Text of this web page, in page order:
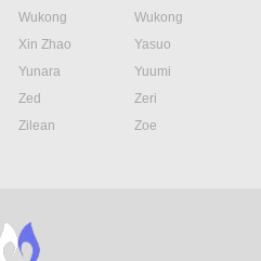
Wukong
Wukong
Xin Zhao
Yasuo
Yunara
Yuumi
Zed
Zeri
Zilean
Zoe